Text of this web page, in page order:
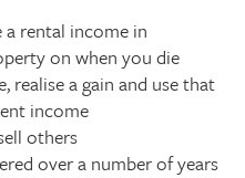
a rental income in
on when you die
realise a gain and use that
income
others
over a number of years